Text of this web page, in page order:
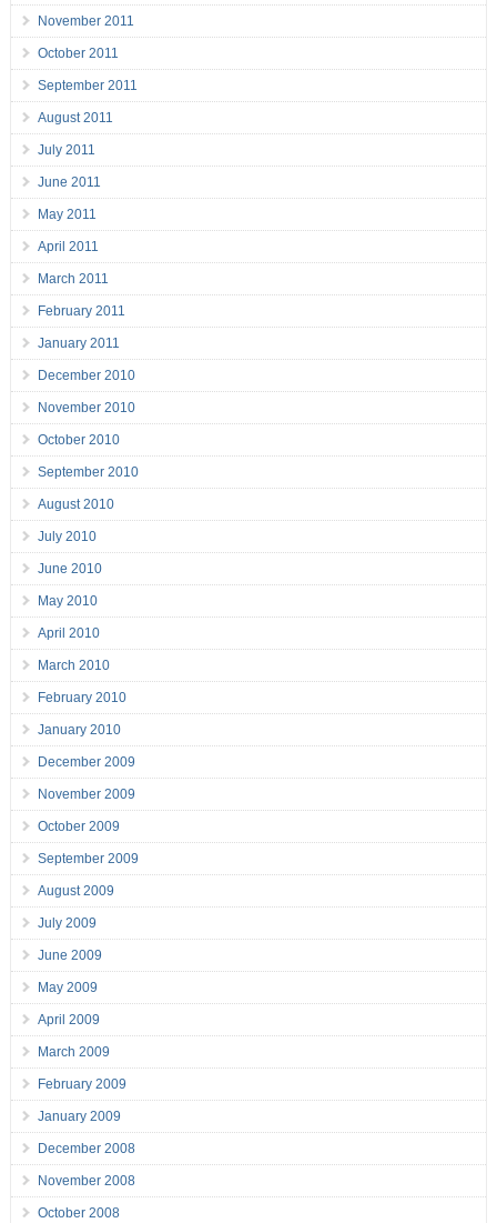
November 2011
October 2011
September 2011
August 2011
July 2011
June 2011
May 2011
April 2011
March 2011
February 2011
January 2011
December 2010
November 2010
October 2010
September 2010
August 2010
July 2010
June 2010
May 2010
April 2010
March 2010
February 2010
January 2010
December 2009
November 2009
October 2009
September 2009
August 2009
July 2009
June 2009
May 2009
April 2009
March 2009
February 2009
January 2009
December 2008
November 2008
October 2008